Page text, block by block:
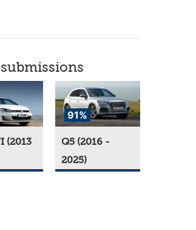
(2013
91%
Q5 (2016 -
2025)